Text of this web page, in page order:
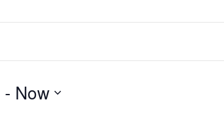
- Now